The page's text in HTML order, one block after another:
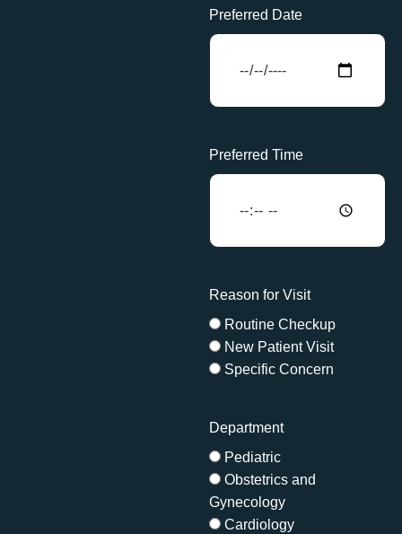
Preferred Date
Preferred Time
Reason for Visit
Routine Checkup
New Patient Visit
Specific Concern
Department
Pediatric
Obstetrics and
Gynecology
Cardiology